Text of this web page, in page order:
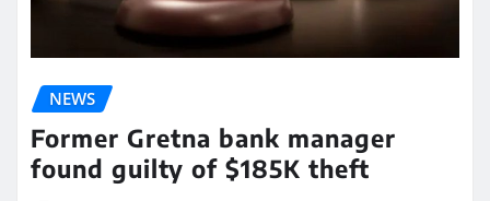
NEWS
Former Gretna bank manager
found guilty of $185K theft